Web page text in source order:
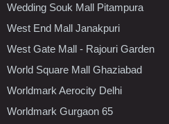
Wedding Souk Mall Pitampura
West End Mall Janakpuri
West Gate Mall - Rajouri Garden
World Square Mall Ghaziabad
Worldmark Aerocity Delhi
Worldmark Gurgaon 65